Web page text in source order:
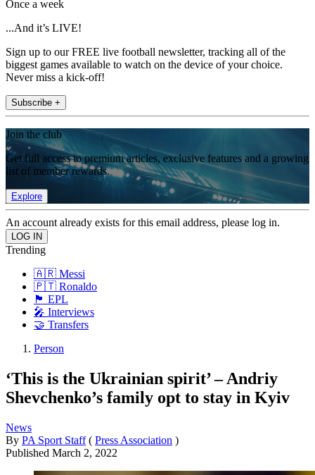
Once a week
...And it’s LIVE!
Sign up to our FREE live football newsletter, tracking all of the
biggest games available to watch on the device of your choice.
Never miss a kick-off!
Subscribe +
Join the club
Get full access to premium articles, exclusive features and a growing
list of member rewards.
Explore
An account already exists for this email address, please log in.
Trending
🇦🇷 Messi
🇵🇹 Ronaldo
🏴󠁧󠁢󠁥󠁮󠁧󠁿 EPL
🎤 Interviews
🤝 Transfers
Person
‘This is the Ukrainian spirit’ – Andriy
Shevchenko’s family opt to stay in Kyiv
News
By PA Sport Staff ( Press Association )
Published March 2, 2022